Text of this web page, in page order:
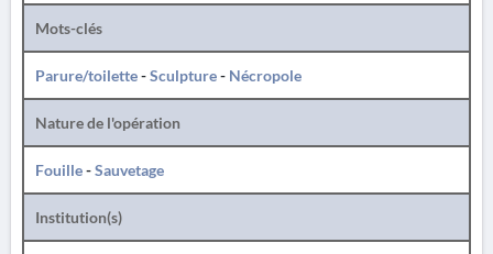
Mots-clés
Parure/toilette-Sculpture- Nécropole
Nature de l'opération
Fouille-Sauvetage
Institution(s)